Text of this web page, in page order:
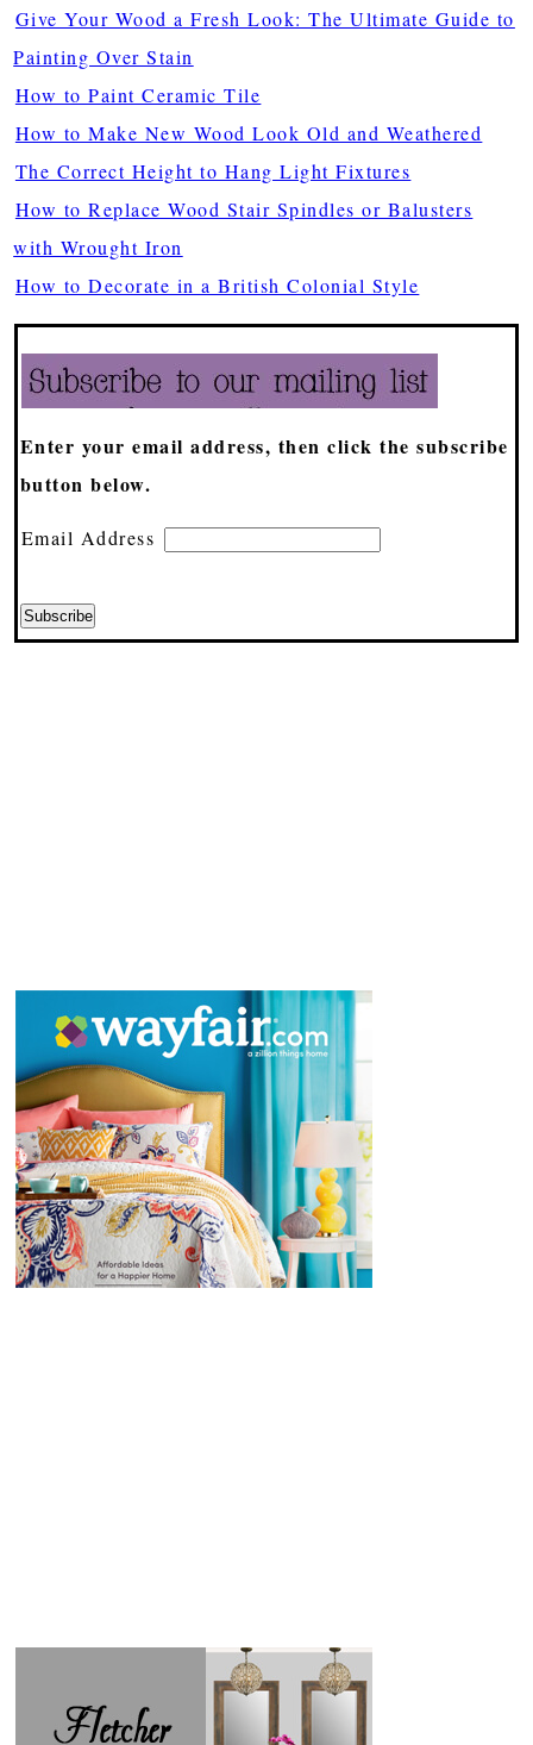
Give Your Wood a Fresh Look: The Ultimate Guide to
Painting Over Stain
How to Paint Ceramic Tile
How to Make New Wood Look Old and Weathered
The Correct Height to Hang Light Fixtures
How to Replace Wood Stair Spindles or Balusters
with Wrought Iron
How to Decorate in a British Colonial Style
Enter your email address, then click the subscribe
button below.
Email Address